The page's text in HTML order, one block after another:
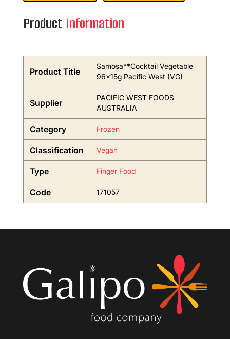
Product Information
Product Title
Samosa**Cocktail Vegetable
96x15g Pacific West (VG)
Supplier
PACIFIC WEST FOODS
AUSTRALIA
Category Frozen
Classification Vegan
Type Finger Food
Code 171057